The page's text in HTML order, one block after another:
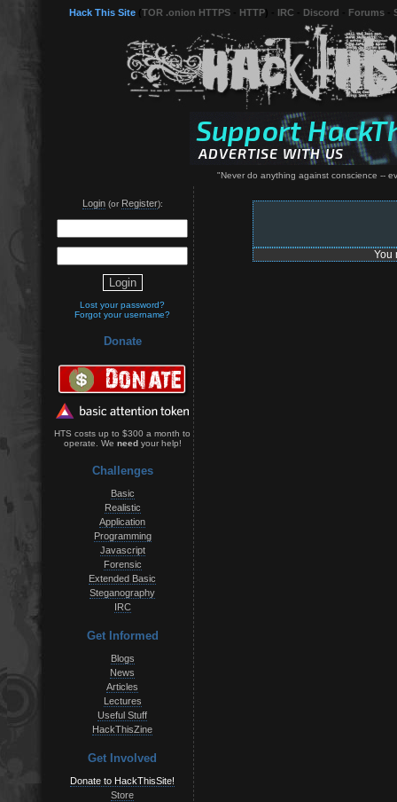
Hack This Site TOR .onion HTTPS HTTP IRC Discord Forums
"Never do anything against conscience --
Login(or Register):
Lost your password?
Forgot your username?
Donate
HTS costs up to $300 a month to
operate. We needyour help!
Challenges
Basic
Realistic
Application
Programming
Javascript
Forensic
Extended Basic
Steganography
IRC
Get Informed
Blogs
News
Articles
Lectures
Useful Stuff
HackThisZine
Get Involved
Donate to HackThisSite!
Store
You